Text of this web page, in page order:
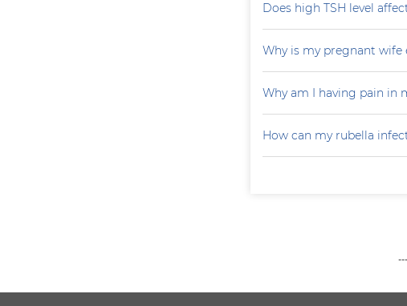
Does high TSH level
Why is my pregnant
Why am I having pain in
How can my rubella